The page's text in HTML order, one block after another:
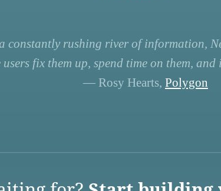
constantly rushing river of information,
users fix them up, spend time on them,
— Rosy Hearts, Polygon